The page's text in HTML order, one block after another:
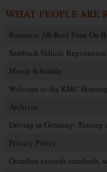
WHAT PEOPLE ARE
Ramstein AB Reel Time On-
Sembach Vehicle
Movie Schedule
Welcome to the KMC
Archives
Driving in Germany: Turning
Privacy Policy
Guardian exceeds standards,